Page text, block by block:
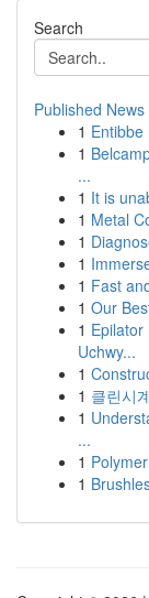
Search
Published News
1 Entibbe
1
...
1 It is
1 Metal
1
1
1 Fast
1 Our
1 Epilator
Uchwy...
1
1 클린시
1
...
1
1